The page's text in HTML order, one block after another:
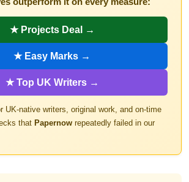
★ Projects Deal →
★ Easy Marks →
★ Top UK Writers →
UK-native writers, original work, and on-time
that Papernow repeatedly failed in our